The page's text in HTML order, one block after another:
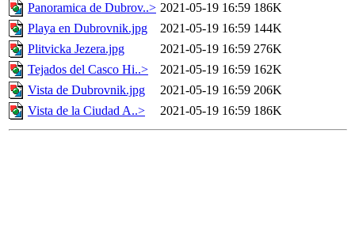
Panoramica de Dubrov..> 2021-05-19 16:59 186K
Playa en Dubrovnik.jpg
2021-05-19 16:59 144K
Plitvicka Jezera.jpg
2021-05-19 16:59 276K
Tejados del Casco Hi..>
2021-05-19 16:59 162K
Vista de Dubrovnik.jpg
2021-05-19 16:59 206K
Vista de la Ciudad A..>
2021-05-19 16:59 186K